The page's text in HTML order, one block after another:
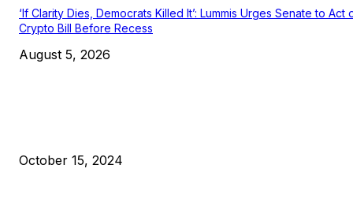
‘If Clarity Dies, Democrats Killed It’: Lummis Urges Senate to Act
Crypto Bill Before Recess
August 5, 2026
October 15, 2024